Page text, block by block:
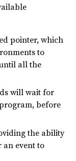
pointer, which
to
all the
will wait for
before
the ability
event to